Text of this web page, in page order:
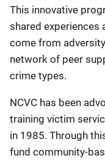
This innovative
shared experiences
come from
network of peer
crime types.
NCVC has been
training victim
in 1985. Through
fund community-